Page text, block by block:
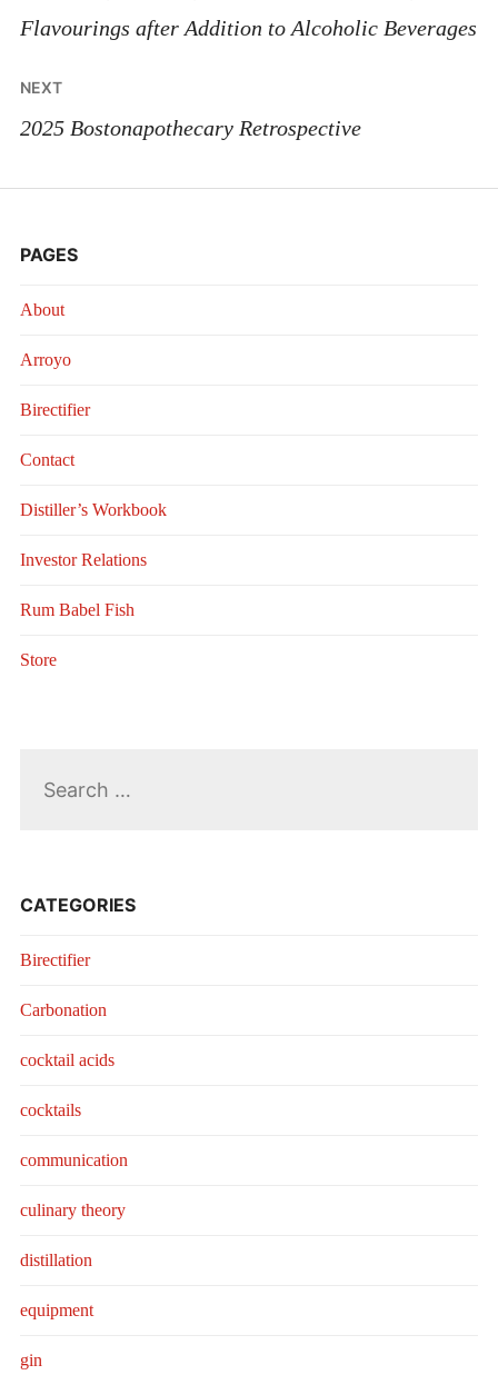
Flavourings after Addition to Alcoholic Beverages
NEXT
2025 Bostonapothecary Retrospective
PAGES
About
Arroyo
Birectifier
Contact
Distiller’s Workbook
Investor Relations
Rum Babel Fish
Store
CATEGORIES
Birectifier
Carbonation
cocktail acids
cocktails
communication
culinary theory
distillation
equipment
gin